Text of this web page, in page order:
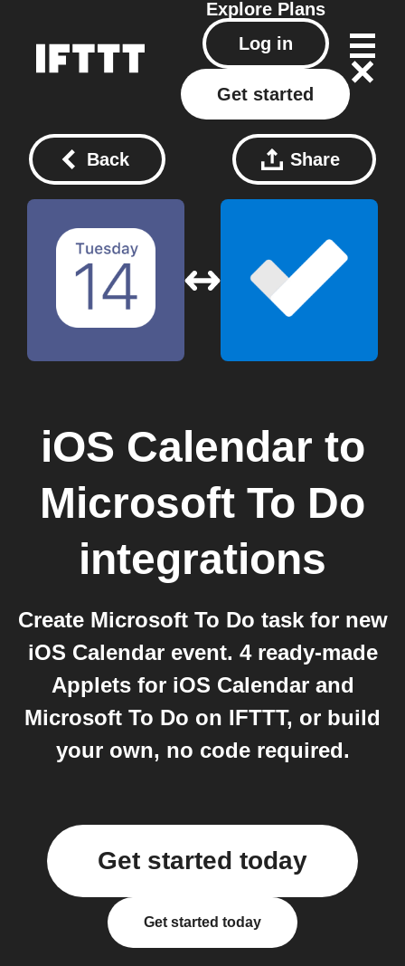
Explore Plans
Log in
Get started
Back Share
iOS Calendar to
Microsoft To Do
integrations
Create Microsoft To Do task for new
iOS Calendar event. 4 ready-made
Applets for iOS Calendar and
Microsoft To Do on IFTTT, or build
your own, no code required.
Get started today
Get started today